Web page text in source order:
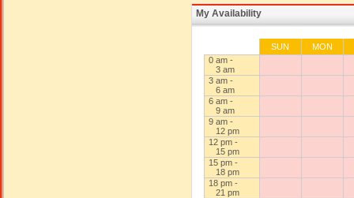
My Availability
SUN
MON
0 am -
3 am
3 am -
6 am
6 am -
9 am
9 am -
12 pm
12 pm -
15 pm
15 pm -
18 pm
18 pm -
21 pm